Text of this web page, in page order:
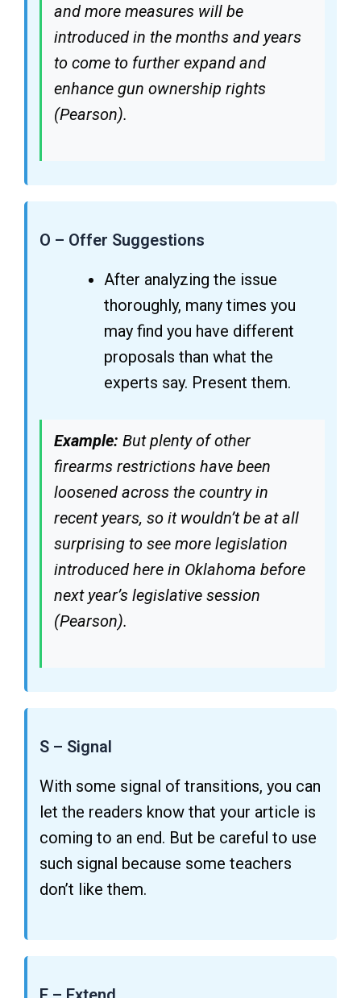
and more measures will be
introduced in the months and years
to come to further expand and
enhance gun ownership rights
(Pearson).
O – Offer Suggestions
After analyzing the issue
thoroughly, many times you
may find you have different
proposals than what the
experts say. Present them.
Example: But plenty of other
firearms restrictions have been
loosened across the country in
recent years, so it wouldn’t be at all
surprising to see more legislation
introduced here in Oklahoma before
next year’s legislative session
(Pearson).
S – Signal
With some signal of transitions, you can
let the readers know that your article is
coming to an end. But be careful to use
such signal because some teachers
don’t like them.